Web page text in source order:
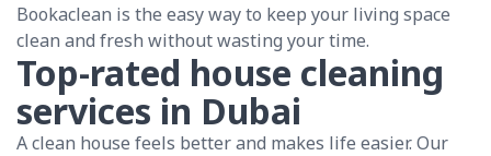
Bookaclean is the easy way to keep your living space
clean and fresh without wasting your time.
Top-rated house cleaning
services in Dubai
A clean house feels better and makes life easier. Our